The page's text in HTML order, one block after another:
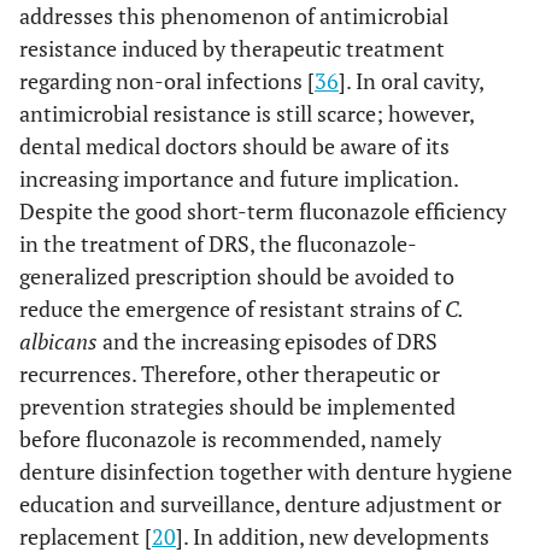
addresses this phenomenon of antimicrobial
resistance induced by therapeutic treatment
regarding non-oral infections [36]. In oral cavity,
antimicrobial resistance is still scarce; however,
dental medical doctors should be aware of its
increasing importance and future implication.
Despite the good short-term fluconazole efficiency
in the treatment of DRS, the fluconazole-
generalized prescription should be avoided to
reduce the emergence of resistant strains ofC.
albicans and the increasing episodes of DRS
recurrences. Therefore, other therapeutic or
prevention strategies should be implemented
before fluconazole is recommended, namely
denture disinfection together with denture hygiene
education and surveillance, denture adjustment or
replacement [20]. In addition, new developments